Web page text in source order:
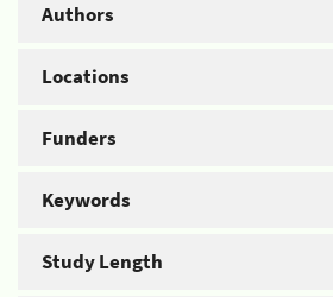
Authors
Locations
Funders
Keywords
Study Length